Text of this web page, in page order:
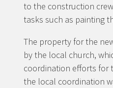
to the construction
tasks such as painting
The property for the
by the local church,
coordination efforts for
the local coordination